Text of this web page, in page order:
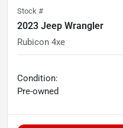
Stock #
2023 Jeep Wrangler
Rubicon 4xe
Condition:
Pre-owned